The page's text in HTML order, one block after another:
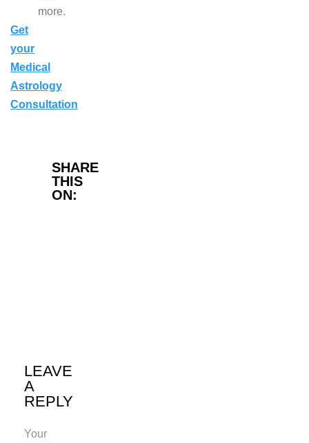
more.
Get
your
Medical
Astrology
Consultation
SHARE
THIS
ON:
Facebook
LEAVE
A
REPLY
Your